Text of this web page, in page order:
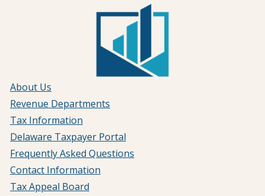
About Us
Revenue Departments
Tax Information
Delaware Taxpayer Portal
Frequently Asked Questions
Contact Information
Tax Appeal Board